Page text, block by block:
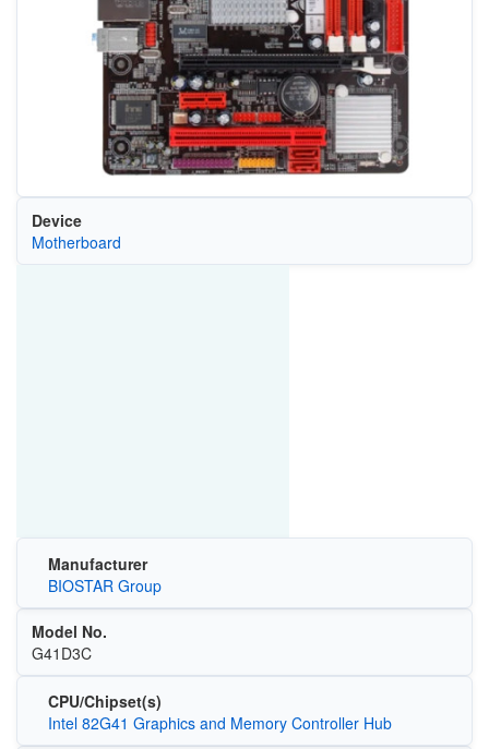
Device
Motherboard
Manufacturer
BIOSTAR Group
Model No.
G41D3C
CPU/Chipset(s)
Intel 82G41 Graphics and Memory Controller Hub